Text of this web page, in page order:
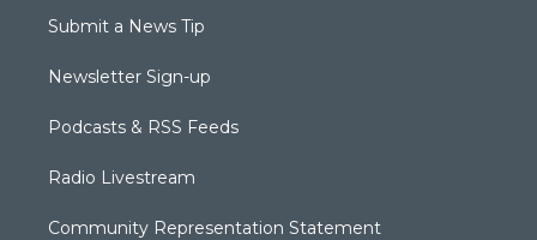
Submit a News Tip
Newsletter Sign-up
Podcasts & RSS Feeds
Radio Livestream
Community Representation Statement